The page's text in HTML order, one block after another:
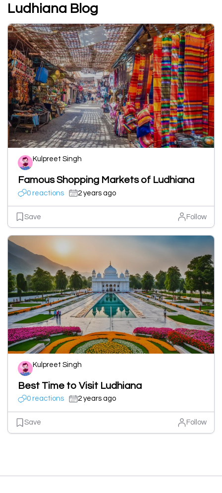
Ludhiana Blog
Kulpreet Singh
Famous Shopping Markets of Ludhiana
0 reactions 2 years ago
Save Follow
Kulpreet Singh
Best Time to Visit Ludhiana
0 reactions 2 years ago
Save Follow